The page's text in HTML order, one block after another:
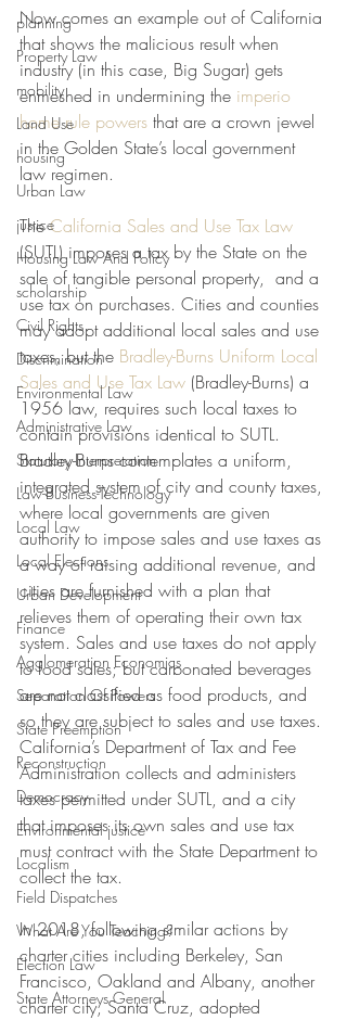
planning
Property Law
mobility
Land Use
housing
Urban Law
justice
Housing Law And Policy
scholarship
Civil Rights
Discrimination
Environmental Law
Administrative Law
Statutory Interpretation
Law-Business-Technology
Local Law
Local Elections
Urban Development
Finance
Agglomeration Economics
Separation Of Powers
State Preemption
Reconstruction
Democracy
Environmental justice
Localism
Field Dispatches
What Are You Teaching?
Election Law
State Attorneys General
Now comes an example out of California
that shows the malicious result when
industry (in this case, Big Sugar) gets
enmeshed in undermining the imperio
home rule powers that are a crown jewel
in the Golden State’s local government
law regimen.
The California Sales and Use Tax Law
(SUTL) imposes a tax by the State on the
sale of tangible personal property,  and a
use tax on purchases. Cities and counties
may adopt additional local sales and use
taxes, but the Bradley-Burns Uniform Local
Sales and Use Tax Law (Bradley-Burns) a
1956 law, requires such local taxes to
contain provisions identical to SUTL.
Bradley-Burns contemplates a uniform,
integrated system of city and county taxes,
where local governments are given
authority to impose sales and use taxes as
a way of raising additional revenue, and
cities are furnished with a plan that
relieves them of operating their own tax
system. Sales and use taxes do not apply
to food sales; but carbonated beverages
are not classified as food products, and
so they are subject to sales and use taxes.
California’s Department of Tax and Fee
Administration collects and administers
taxes permitted under SUTL, and a city
that imposes its own sales and use tax
must contract with the State Department to
collect the tax.
In 2018, following similar actions by
charter cities including Berkeley, San
Francisco, Oakland and Albany, another
charter city, Santa Cruz, adopted